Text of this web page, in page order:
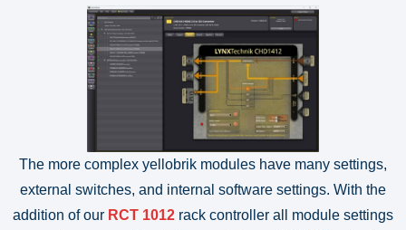
The more complex yellobrik modules have many settings,
external switches, and internal software settings. With the
addition of our RCT 1012 rack controller all module settings